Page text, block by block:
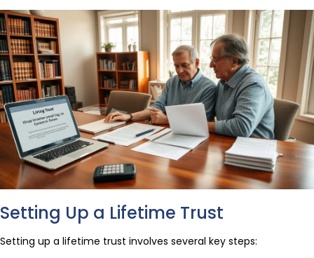
Setting Up a Lifetime Trust
Setting up a lifetime trust involves several key steps: